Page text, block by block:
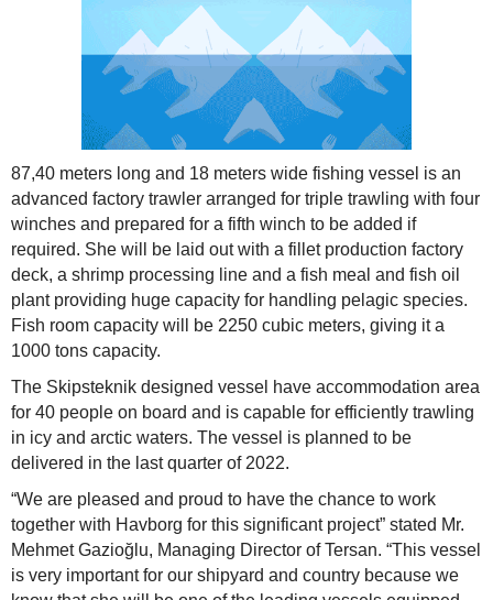
87,40 meters long and 18 meters wide fishing vessel is an
advanced factory trawler arranged for triple trawling with four
winches and prepared for a fifth winch to be added if
required. She will be laid out with a fillet production factory
deck, a shrimp processing line and a fish meal and fish oil
plant providing huge capacity for handling pelagic species.
Fish room capacity will be 2250 cubic meters, giving it a
1000 tons capacity.
The Skipsteknik designed vessel have accommodation area
for 40 people on board and is capable for efficiently trawling
in icy and arctic waters. The vessel is planned to be
delivered in the last quarter of 2022.
“We are pleased and proud to have the chance to work
together with Havborg for this significant project” stated Mr.
Mehmet Gazioğlu, Managing Director of Tersan. “This vessel
is very important for our shipyard and country because we